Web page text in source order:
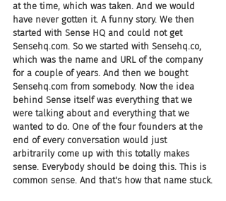
at the time, which was taken. And we would
have never gotten it. A funny story. We then
started with Sense HQ and could not get
Sensehq.com. So we started with Sensehq.co,
which was the name and URL of the company
for a couple of years. And then we bought
Sensehq.com from somebody. Now the idea
behind Sense itself was everything that we
were talking about and everything that we
wanted to do. One of the four founders at the
end of every conversation would just
arbitrarily come up with this totally makes
sense. Everybody should be doing this. This is
common sense. And that's how that name stuck.